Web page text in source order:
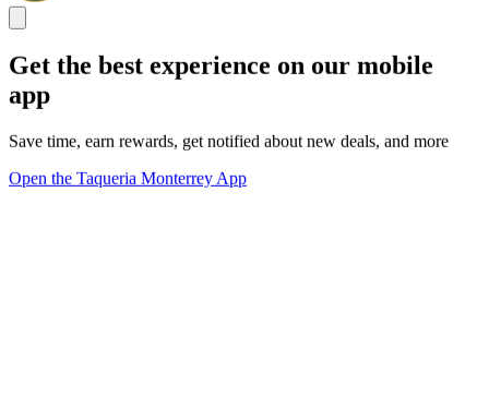
Get the best experience on our mobile
app
Save time, earn rewards, get notified about new deals, and more
Open the Taqueria Monterrey App